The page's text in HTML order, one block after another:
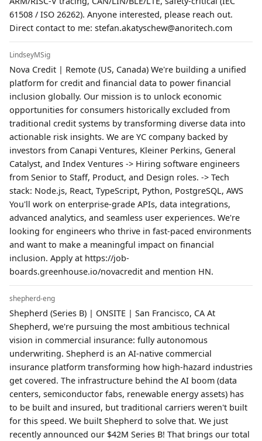
61508 / ISO 26262). Anyone interested, please reach out.
Direct contact to me: stefan.akatyschew@anoritech.com
LindseyMSig
Nova Credit | Remote (US, Canada) We're building a unified
platform for credit and financial data to power financial
inclusion globally. Our mission is to unlock economic
opportunities for consumers historically excluded from
traditional credit systems by transforming diverse data into
actionable risk insights. We are YC company backed by
investors from Canapi Ventures, Kleiner Perkins, General
Catalyst, and Index Ventures -> Hiring software engineers
from Senior to Staff, Product, and Design roles. -> Tech
stack: Node.js, React, TypeScript, Python, PostgreSQL, AWS
You'll work on enterprise-grade APIs, data integrations,
advanced analytics, and seamless user experiences. We're
looking for engineers who thrive in fast-paced environments
and want to make a meaningful impact on financial
inclusion. Apply at https://job-
boards.greenhouse.io/novacredit and mention HN.
shepherd-eng
Shepherd (Series B) | ONSITE | San Francisco, CA At
Shepherd, we're pursuing the most ambitious technical
vision in commercial insurance: fully autonomous
underwriting. Shepherd is an AI-native commercial
insurance platform transforming how high-hazard industries
get covered. The infrastructure behind the AI boom (data
centers, semiconductor fabs, renewable energy assets) has
to be built and insured, but traditional carriers weren't built
for this speed. We built Shepherd to solve that. We just
recently announced our $42M Series B! That brings our total